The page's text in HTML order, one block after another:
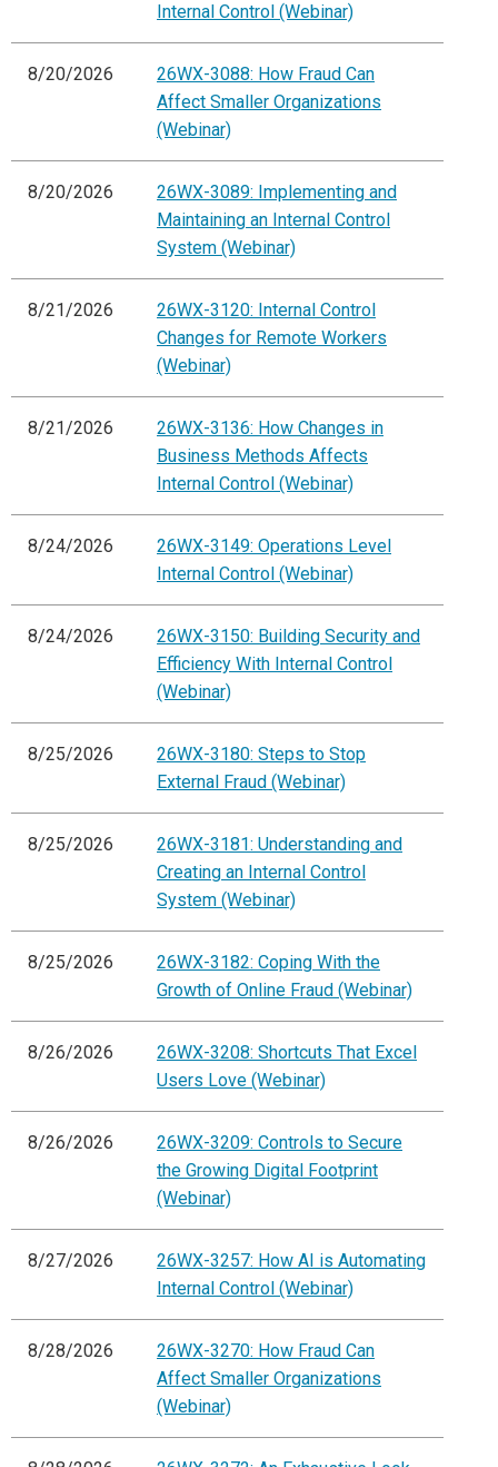
Internal Control (Webinar)
8/20/2026
26WX-3088: How Fraud Can
Affect Smaller Organizations
(Webinar)
8/20/2026
26WX-3089: Implementing and
Maintaining an Internal Control
System (Webinar)
8/21/2026
26WX-3120: Internal Control
Changes for Remote Workers
(Webinar)
8/21/2026
26WX-3136: How Changes in
Business Methods Affects
Internal Control (Webinar)
8/24/2026
26WX-3149: Operations Level
Internal Control (Webinar)
8/24/2026
26WX-3150: Building Security and
Efficiency With Internal Control
(Webinar)
8/25/2026
26WX-3180: Steps to Stop
External Fraud (Webinar)
8/25/2026
26WX-3181: Understanding and
Creating an Internal Control
System (Webinar)
8/25/2026
26WX-3182: Coping With the
Growth of Online Fraud (Webinar)
8/26/2026
26WX-3208: Shortcuts That Excel
Users Love (Webinar)
8/26/2026
26WX-3209: Controls to Secure
the Growing Digital Footprint
(Webinar)
8/27/2026
26WX-3257: How AI is Automating
Internal Control (Webinar)
8/28/2026
26WX-3270: How Fraud Can
Affect Smaller Organizations
(Webinar)